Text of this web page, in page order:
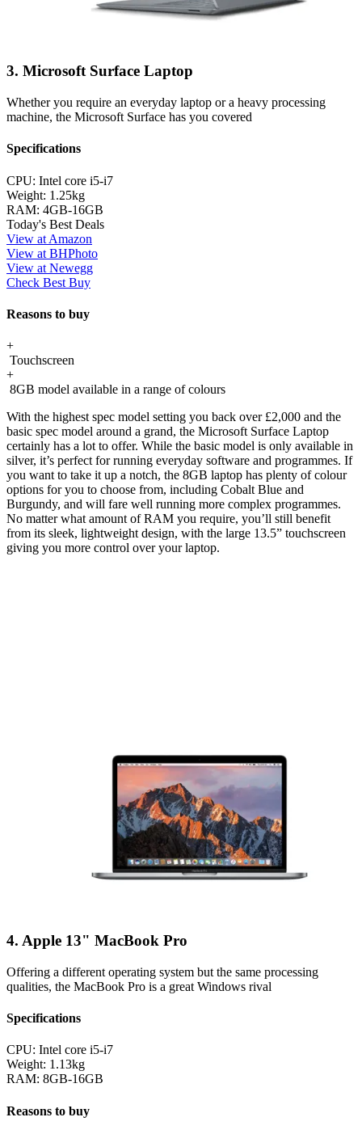
3. Microsoft Surface Laptop
Whether you require an everyday laptop or a heavy processing
machine, the Microsoft Surface has you covered
Specifications
CPU: Intel core i5-i7
Weight: 1.25kg
RAM: 4GB-16GB
Today's Best Deals
View at Amazon
View at BHPhoto
View at Newegg
Check Best Buy
Reasons to buy
+
Touchscreen
+
8GB model available in a range of colours
With the highest spec model setting you back over £2,000 and the
basic spec model around a grand, the Microsoft Surface Laptop
certainly has a lot to offer. While the basic model is only available in
silver, it’s perfect for running everyday software and programmes. If
you want to take it up a notch, the 8GB laptop has plenty of colour
options for you to choose from, including Cobalt Blue and
Burgundy, and will fare well running more complex programmes.
No matter what amount of RAM you require, you’ll still benefit
from its sleek, lightweight design, with the large 13.5” touchscreen
giving you more control over your laptop.
4. Apple 13" MacBook Pro
Offering a different operating system but the same processing
qualities, the MacBook Pro is a great Windows rival
Specifications
CPU: Intel core i5-i7
Weight: 1.13kg
RAM: 8GB-16GB
Reasons to buy